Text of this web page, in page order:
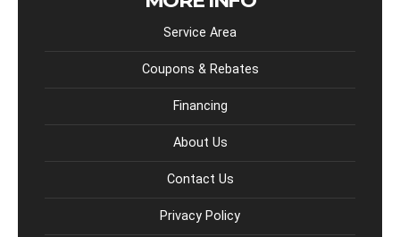
Service Area
Coupons & Rebates
Financing
About Us
Contact Us
Privacy Policy